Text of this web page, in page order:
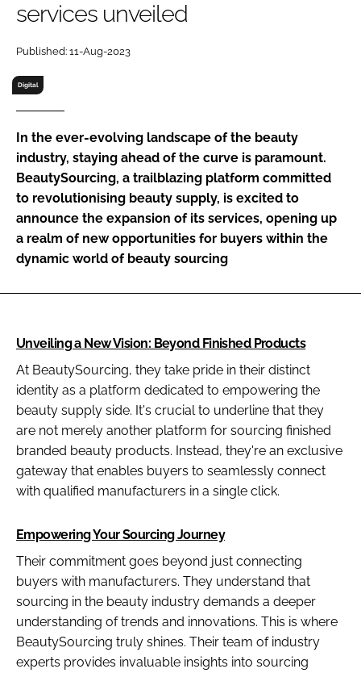
Password
Password
Remember me
FORGOT PASSWORD?
services unveiled
Published: 11-Aug-2023
Digital
In the ever-evolving landscape of the beauty
industry, staying ahead of the curve is paramount.
BeautySourcing, a trailblazing platform committed
to revolutionising beauty supply, is excited to
announce the expansion of its services, opening up
a realm of new opportunities for buyers within the
dynamic world of beauty sourcing
Unveiling a New Vision: Beyond Finished Products
At BeautySourcing, they take pride in their distinct
identity as a platform dedicated to empowering the
beauty supply side. It's crucial to underline that they
are not merely another platform for sourcing finished
branded beauty products. Instead, they're an exclusive
gateway that enables buyers to seamlessly connect
with qualified manufacturers in a single click.
Empowering Your Sourcing Journey
Their commitment goes beyond just connecting
buyers with manufacturers. They understand that
sourcing in the beauty industry demands a deeper
understanding of trends and innovations. This is where
BeautySourcing truly shines. Their team of industry
experts provides invaluable insights into sourcing